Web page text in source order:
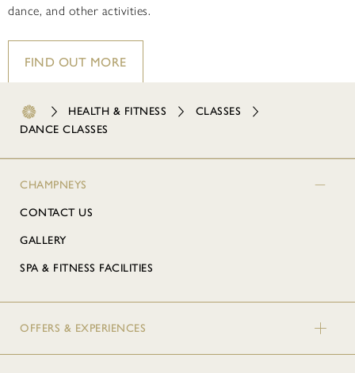
dance, and other activities.
FIND OUT MORE
HEALTH & FITNESS
CLASSES
DANCE CLASSES
CHAMPNEYS
CONTACT US
GALLERY
SPA & FITNESS FACILITIES
OFFERS & EXPERIENCES